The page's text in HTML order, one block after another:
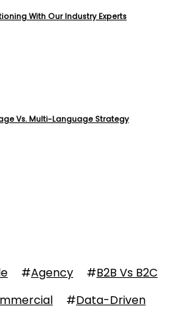
With Our Industry Experts
Vs. Multi-Language Strategy
Agency
# B2B Vs B2C
#
Data-Driven
#